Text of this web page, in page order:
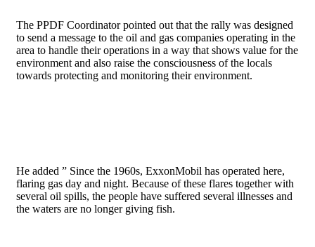
The PPDF Coordinator pointed out that the rally was designed
to send a message to the oil and gas companies operating in the
area to handle their operations in a way that shows value for the
environment and also raise the consciousness of the locals
towards protecting and monitoring their environment.
He added ” Since the 1960s, ExxonMobil has operated here,
flaring gas day and night. Because of these flares together with
several oil spills, the people have suffered several illnesses and
the waters are no longer giving fish.